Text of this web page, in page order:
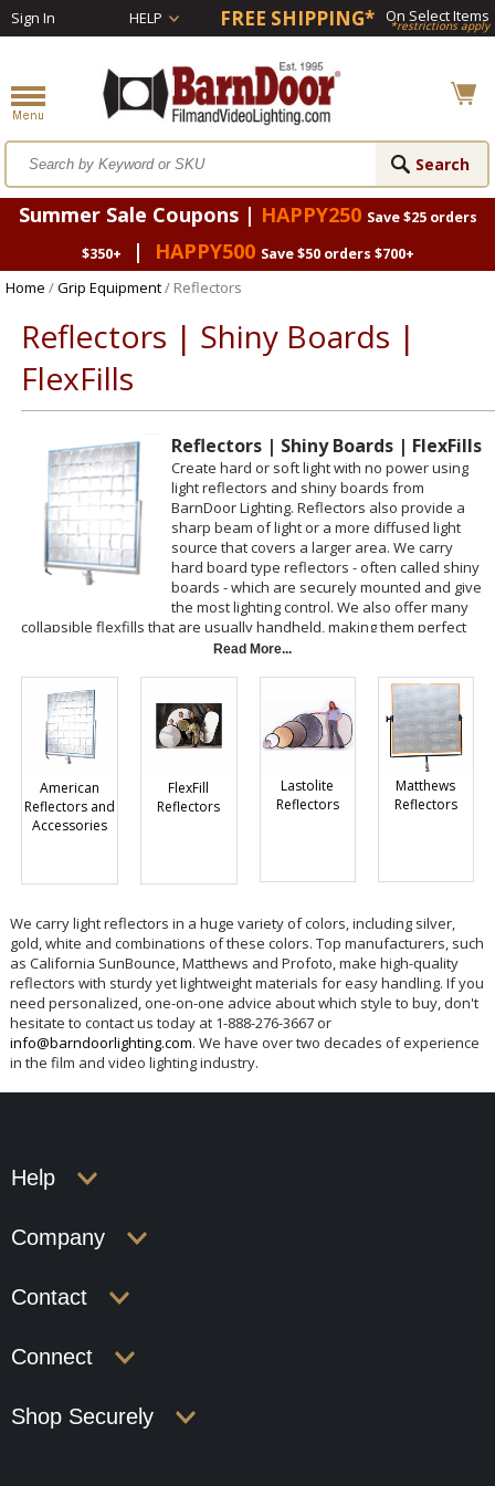
Sign In HELP FREE SHIPPING* On Select Items
*restrictions apply
Summer Sale Coupons | HAPPY250 Save $25 orders
$350+
| HAPPY500 Save $50 orders $700+
Home /Grip Equipment/ Reflectors
Reflectors | Shiny Boards |
FlexFills
Reflectors | Shiny Boards | FlexFills
Create hard or soft light with no power using
light reflectors and shiny boards from
BarnDoor Lighting. Reflectors also provide a
sharp beam of light or a more diffused light
source that covers a larger area. We carry
hard board type reflectors - often called shiny
boards - which are securely mounted and give
the most lighting control. We also offer many
collapsible flexfills that are usually handheld, making them perfect
for run and gun shooting. You may also choose fabric butterflies
reflectors over a frame.
Read More...
American
Reflectors and
Accessories
FlexFill
Reflectors
Lastolite
Reflectors
Matthews
Reflectors
We carry light reflectors in a huge variety of colors, including silver,
gold, white and combinations of these colors. Top manufacturers, such
as California SunBounce, Matthews and Profoto, make high-quality
reflectors with sturdy yet lightweight materials for easy handling. If you
need personalized, one-on-one advice about which style to buy, don't
hesitate to contact us today at 1-888-276-3667 or
info@barndoorlighting.com. We have over two decades of experience
in the film and video lighting industry.
Help
Company
Contact
Connect
Shop Securely